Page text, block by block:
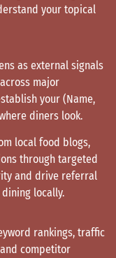
your topical
as external signals
major
your (Name,
diners look.
local food blogs,
through targeted
and drive referral
locally.
rankings, traffic
competitor